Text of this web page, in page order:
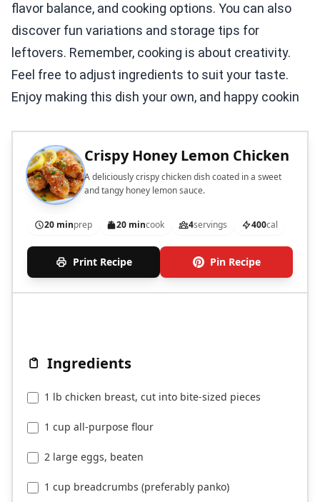
flavor balance, and cooking options. You can also
discover fun variations and storage tips for
leftovers. Remember, cooking is about creativity.
Feel free to adjust ingredients to suit your taste.
Enjoy making this dish your own, and happy cookin
Crispy Honey Lemon Chicken
A deliciously crispy chicken dish coated in a sweet
and tangy honey lemon sauce.
20 minprep 20 mincook 4servings 400cal
Print Recipe Pin Recipe
Ingredients
1 lb chicken breast, cut into bite-sized pieces
1 cup all-purpose flour
2 large eggs, beaten
1 cup breadcrumbs (preferably panko)